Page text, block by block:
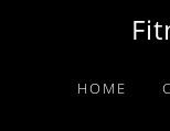
primary
primaryHOME